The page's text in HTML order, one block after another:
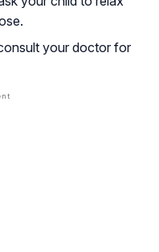
your doctor for